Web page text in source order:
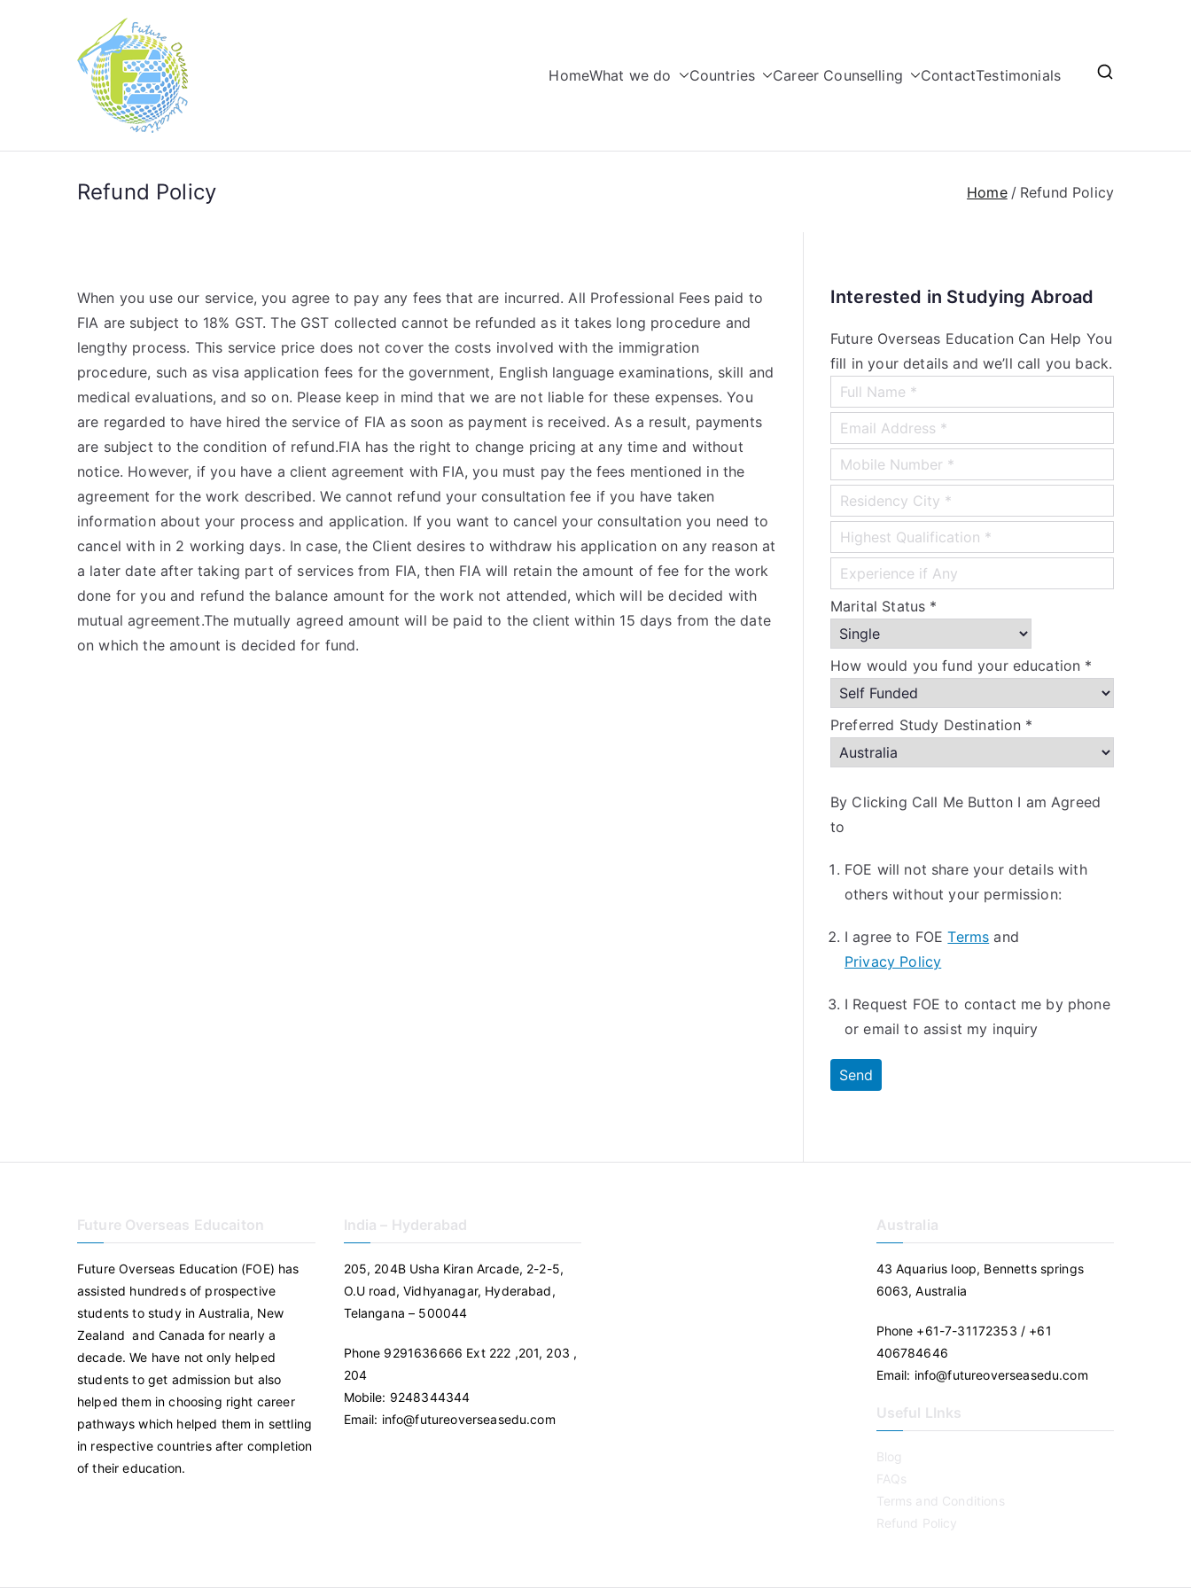
HomeWhat we do Countries Career Counselling ContactTestimonials
Refund Policy Home Refund Policy
When you use our service, you agree to pay any fees that are incurred. All Professional Fees paid to
FIA are subject to 18% GST. The GST collected cannot be refunded as it takes long procedure and
lengthy process. This service price does not cover the costs involved with the immigration
procedure, such as visa application fees for the government, English language examinations, skill and
medical evaluations, and so on. Please keep in mind that we are not liable for these expenses. You
are regarded to have hired the service of FIA as soon as payment is received. As a result, payments
are subject to the condition of refund.FIA has the right to change pricing at any time and without
notice. However, if you have a client agreement with FIA, you must pay the fees mentioned in the
agreement for the work described. We cannot refund your consultation fee if you have taken
information about your process and application. If you want to cancel your consultation you need to
cancel with in 2 working days. In case, the Client desires to withdraw his application on any reason at
a later date after taking part of services from FIA, then FIA will retain the amount of fee for the work
done for you and refund the balance amount for the work not attended, which will be decided with
mutual agreement.The mutually agreed amount will be paid to the client within 15 days from the date
on which the amount is decided for fund.
Interested in Studying Abroad
Future Overseas Education Can Help You
fill in your details and we’ll call you back.
Marital Status *
How would you fund your education *
Preferred Study Destination *
By Clicking Call Me Button I am Agreed
to
FOE will not share your details with
others without your permission:
I agree to FOETerms and
Privacy Policy
I Request FOE to contact me by phone
or email to assist my inquiry
Future Overseas Educaiton
Future Overseas Education (FOE) has
assisted hundreds of prospective
students to study in Australia, New
Zealand and Canada for nearly a
decade. We have not only helped
students to get admission but also
helped them in choosing right career
pathways which helped them in settling
in respective countries after completion
of their education.
India – Hyderabad
205, 204B Usha Kiran Arcade, 2-2-5,
O.U road, Vidhyanagar, Hyderabad,
Telangana – 500044
Phone 9291636666 Ext 222 ,201, 203 ,
204
Mobile: 9248344344
Email: info@futureoverseasedu.com
Australia
43 Aquarius loop, Bennetts springs
6063, Australia
Phone +61-7-31172353 / +61
406784646
Email: info@futureoverseasedu.com
Useful LInks
Blog
FAQs
Terms and Conditions
Refund Policy